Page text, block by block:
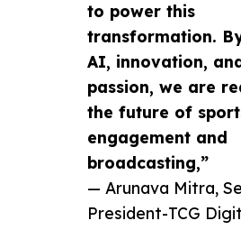
to power this
transformation.
AI, innovation,
passion, we are
the future of
engagement and
broadcasting,”
— Arunava Mitra,
President-TCG